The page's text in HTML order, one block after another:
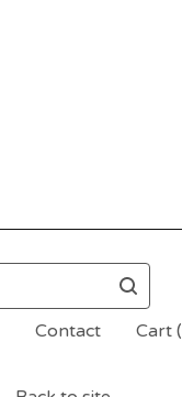
Contact Cart (